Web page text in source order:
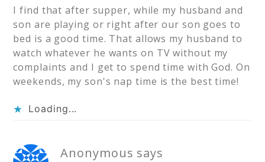
I find that after supper, while my husband and
son are playing or right after our son goes to
bed is a good time. That allows my husband to
watch whatever he wants on TV without my
complaints and I get to spend time with God. On
weekends, my son's nap time is the best time!
Loading...
Anonymous says